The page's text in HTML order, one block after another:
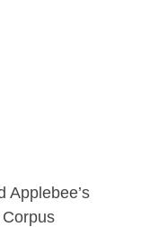
Applebee’s